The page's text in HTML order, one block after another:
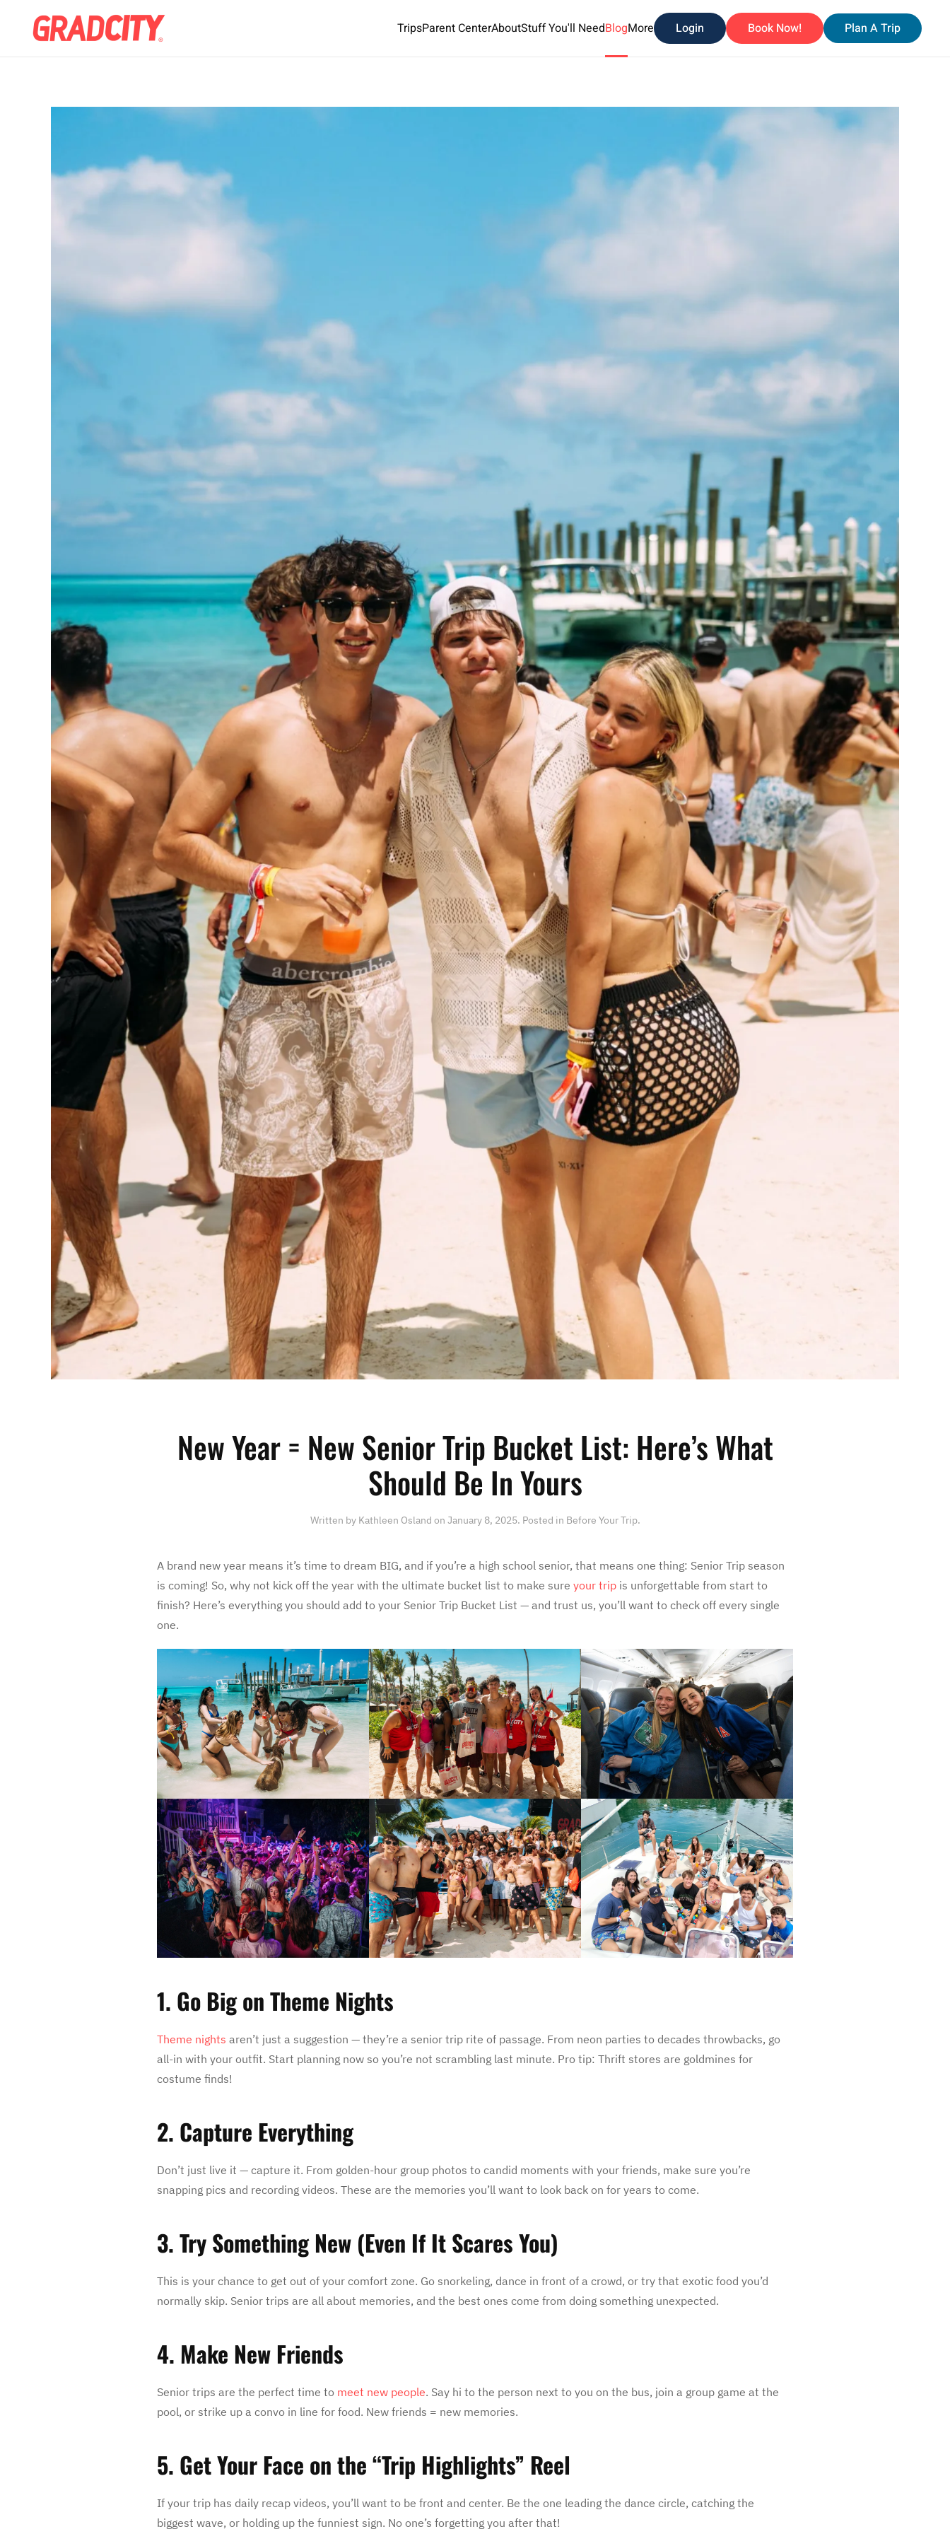
TripsParent CenterAboutStuff You'll NeedBlogMore Login Book Now! Plan A Trip
New Year = New Senior Trip Bucket List: Here’s What
Should Be In Yours
Written by Kathleen Osland on January 8, 2025. Posted in Before Your Trip.
A brand new year means it’s time to dream BIG, and if you’re a high school senior, that means one thing: Senior Trip season
is coming! So, why not kick off the year with the ultimate bucket list to make sure your trip is unforgettable from start to
finish? Here’s everything you should add to your Senior Trip Bucket List — and trust us, you’ll want to check off every single
one.
1. Go Big on Theme Nights
Theme nights aren’t just a suggestion — they’re a senior trip rite of passage. From neon parties to decades throwbacks, go
all-in with your outfit. Start planning now so you’re not scrambling last minute. Pro tip: Thrift stores are goldmines for
costume finds!
2. Capture Everything
Don’t just live it — capture it. From golden-hour group photos to candid moments with your friends, make sure you’re
snapping pics and recording videos. These are the memories you’ll want to look back on for years to come.
3. Try Something New (Even If It Scares You)
This is your chance to get out of your comfort zone. Go snorkeling, dance in front of a crowd, or try that exotic food you’d
normally skip. Senior trips are all about memories, and the best ones come from doing something unexpected.
4. Make New Friends
Senior trips are the perfect time to meet new people. Say hi to the person next to you on the bus, join a group game at the
pool, or strike up a convo in line for food. New friends = new memories.
5. Get Your Face on the “Trip Highlights” Reel
If your trip has daily recap videos, you’ll want to be front and center. Be the one leading the dance circle, catching the
biggest wave, or holding up the funniest sign. No one’s forgetting you after that!